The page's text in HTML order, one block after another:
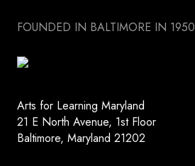
FOUNDED IN BALTIMORE IN 1950
Arts for Learning Maryland
21 E North Avenue, 1st Floor
Baltimore, Maryland 21202